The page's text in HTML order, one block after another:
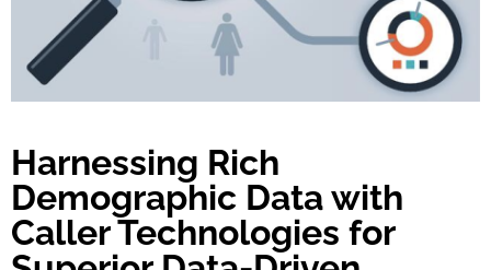
Harnessing Rich
Demographic Data with
Caller Technologies for